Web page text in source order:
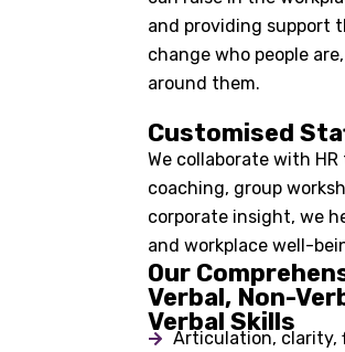
and providing support
change who people
around them.
Customised
We collaborate with
coaching, group
corporate insight, we
and workplace well-
Our
Verbal, Non-
Verbal Skills
Articulation, clarity,